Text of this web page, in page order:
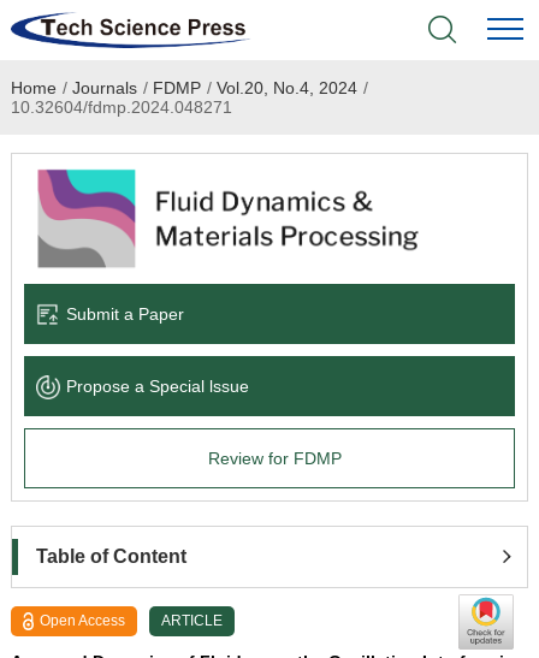
Home
Academic Journals
Books & Monographs
Language Service
News & Announcements
Home / Journals / FDMP / Vol.20, No.4, 2024 /
10.32604/fdmp.2024.048271
Submit a Paper
Propose a Special lssue
Review for FDMP
Table of Content
Open Access ARTICLE